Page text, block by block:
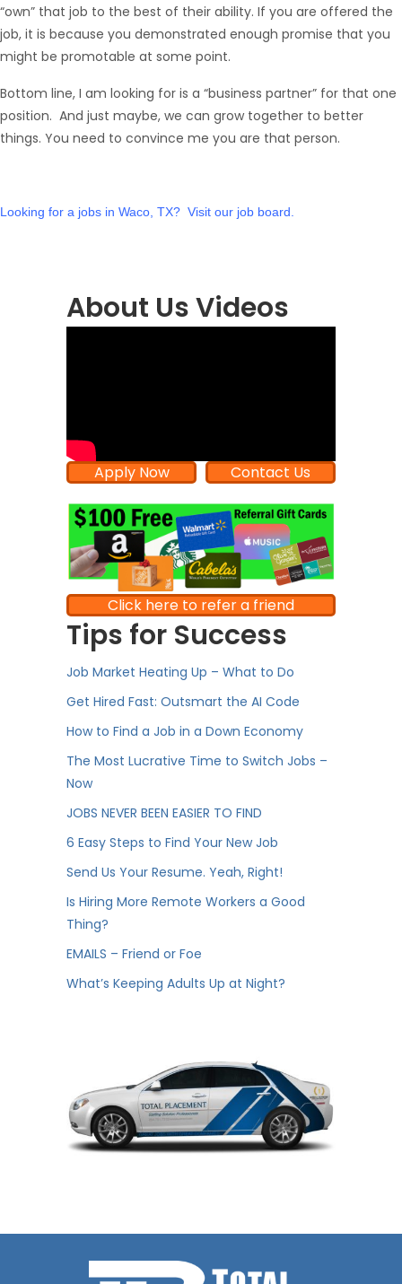
“own” that job to the best of their ability. If you are offered the
job, it is because you demonstrated enough promise that you
might be promotable at some point.
Bottom line, I am looking for is a “business partner” for that one
position. And just maybe, we can grow together to better
things. You need to convince me you are that person.
Looking for a jobs in Waco, TX? Visit our job board.
About Us Videos
Apply Now Contact Us
Click here to refer a friend
Tips for Success
Job Market Heating Up – What to Do
Get Hired Fast: Outsmart the AI Code
How to Find a Job in a Down Economy
The Most Lucrative Time to Switch Jobs –
Now
JOBS NEVER BEEN EASIER TO FIND
6 Easy Steps to Find Your New Job
Send Us Your Resume. Yeah, Right!
Is Hiring More Remote Workers a Good
Thing?
EMAILS – Friend or Foe
What’s Keeping Adults Up at Night?